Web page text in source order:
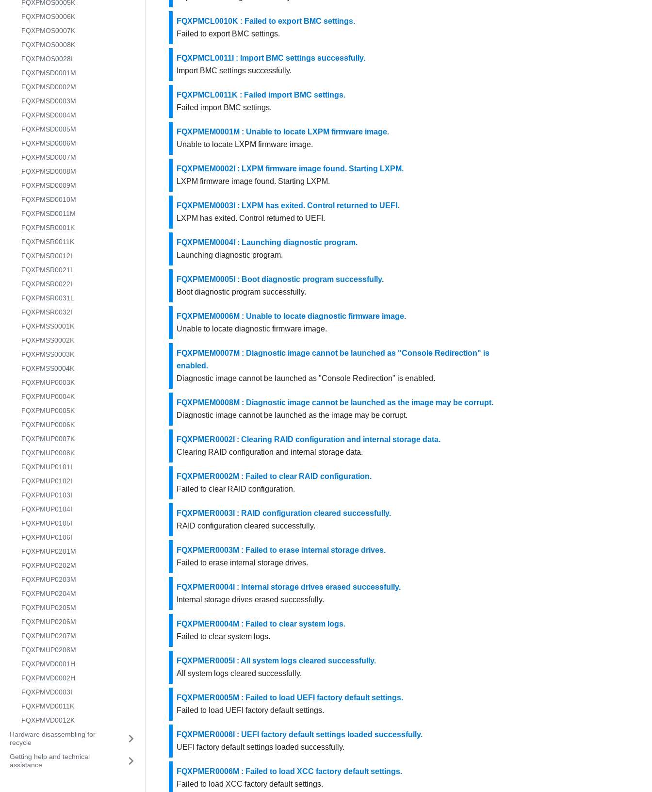
FQXPMOS0005K
FQXPMOS0006K
FQXPMOS0007K
FQXPMOS0008K
FQXPMOS0028I
FQXPMSD0001M
FQXPMSD0002M
FQXPMSD0003M
FQXPMSD0004M
FQXPMSD0005M
FQXPMSD0006M
FQXPMSD0007M
FQXPMSD0008M
FQXPMSD0009M
FQXPMSD0010M
FQXPMSD0011M
FQXPMSR0001K
FQXPMSR0011K
FQXPMSR0012I
FQXPMSR0021L
FQXPMSR0022I
FQXPMSR0031L
FQXPMSR0032I
FQXPMSS0001K
FQXPMSS0002K
FQXPMSS0003K
FQXPMSS0004K
FQXPMUP0003K
FQXPMUP0004K
FQXPMUP0005K
FQXPMUP0006K
FQXPMUP0007K
FQXPMUP0008K
FQXPMUP0101I
FQXPMUP0102I
FQXPMUP0103I
FQXPMUP0104I
FQXPMUP0105I
FQXPMUP0106I
FQXPMUP0201M
FQXPMUP0202M
FQXPMUP0203M
FQXPMUP0204M
FQXPMUP0205M
FQXPMUP0206M
FQXPMUP0207M
FQXPMUP0208M
FQXPMVD0001H
FQXPMVD0002H
FQXPMVD0003I
FQXPMVD0011K
FQXPMVD0012K
Hardware disassembling for
recycle
Getting help and technical
assistance
FQXPMCL0010K : Failed to export BMC settings.
Failed to export BMC settings.
FQXPMCL0011I : Import BMC settings successfully.
Import BMC settings successfully.
FQXPMCL0011K : Failed import BMC settings.
Failed import BMC settings.
FQXPMEM0001M : Unable to locate LXPM firmware image.
Unable to locate LXPM firmware image.
FQXPMEM0002I : LXPM firmware image found. Starting LXPM.
LXPM firmware image found. Starting LXPM.
FQXPMEM0003I : LXPM has exited. Control returned to UEFI.
LXPM has exited. Control returned to UEFI.
FQXPMEM0004I : Launching diagnostic program.
Launching diagnostic program.
FQXPMEM0005I : Boot diagnostic program successfully.
Boot diagnostic program successfully.
FQXPMEM0006M : Unable to locate diagnostic firmware image.
Unable to locate diagnostic firmware image.
FQXPMEM0007M : Diagnostic image cannot be launched as "Console Redirection" is
enabled.
Diagnostic image cannot be launched as "Console Redirection" is enabled.
FQXPMEM0008M : Diagnostic image cannot be launched as the image may be corrupt.
Diagnostic image cannot be launched as the image may be corrupt.
FQXPMER0002I : Clearing RAID configuration and internal storage data.
Clearing RAID configuration and internal storage data.
FQXPMER0002M : Failed to clear RAID configuration.
Failed to clear RAID configuration.
FQXPMER0003I : RAID configuration cleared successfully.
RAID configuration cleared successfully.
FQXPMER0003M : Failed to erase internal storage drives.
Failed to erase internal storage drives.
FQXPMER0004I : Internal storage drives erased successfully.
Internal storage drives erased successfully.
FQXPMER0004M : Failed to clear system logs.
Failed to clear system logs.
FQXPMER0005I : All system logs cleared successfully.
All system logs cleared successfully.
FQXPMER0005M : Failed to load UEFI factory default settings.
Failed to load UEFI factory default settings.
FQXPMER0006I : UEFI factory default settings loaded successfully.
UEFI factory default settings loaded successfully.
FQXPMER0006M : Failed to load XCC factory default settings.
Failed to load XCC factory default settings.